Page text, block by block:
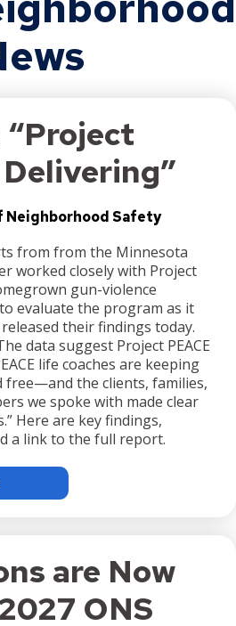
“Project
Neighborhood Safety
from from the Minnesota
worked closely with Project
gun-violence
evaluate the program as it
their findings today.
data suggest Project PEACE
life coaches are keeping
free—and the clients, families,
we spoke with made clear
Here are key findings,
a link to the full report.
are Now
ONS